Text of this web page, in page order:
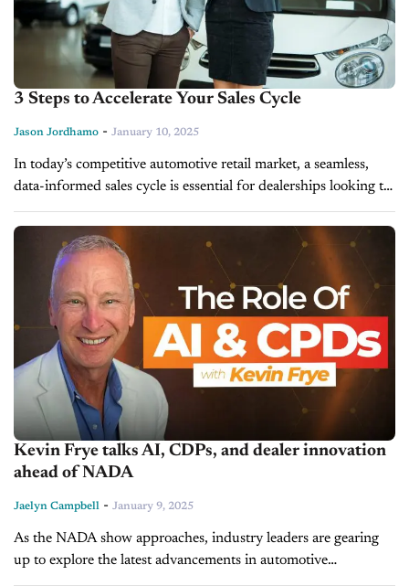
3 Steps to Accelerate Your Sales Cycle
Jason Jordhamo - January 10, 2025
In today’s competitive automotive retail market, a seamless,
data-informed sales cycle is essential for dealerships looking to
attract and retain customers. Advanced data analytics are a key
component needed for...
Kevin Frye talks AI, CDPs, and dealer innovation
ahead of NADA
Jaelyn Campbell - January 9, 2025
As the NADA show approaches, industry leaders are gearing
up to explore the latest advancements in automotive
technology. Kevin Frye, Marketing Director at Jeff Wyler